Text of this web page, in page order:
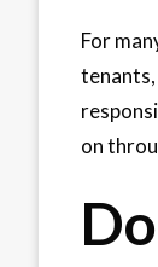
For
on